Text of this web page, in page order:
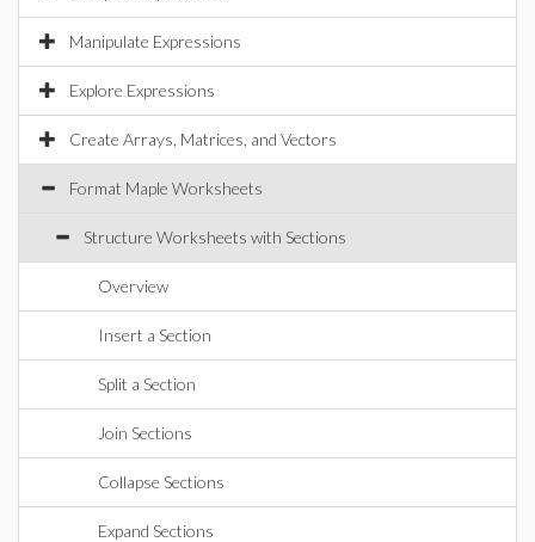
Manipulate Expressions
Explore Expressions
Create Arrays, Matrices, and Vectors
Format Maple Worksheets
Structure Worksheets with Sections
Overview
Insert a Section
Split a Section
Join Sections
Collapse Sections
Expand Sections